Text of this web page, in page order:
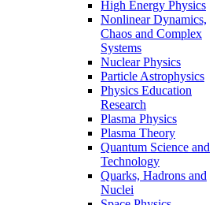
High Energy Physics
Nonlinear Dynamics,
Chaos and Complex
Systems
Nuclear Physics
Particle Astrophysics
Physics Education
Research
Plasma Physics
Plasma Theory
Quantum Science and
Technology
Quarks, Hadrons and
Nuclei